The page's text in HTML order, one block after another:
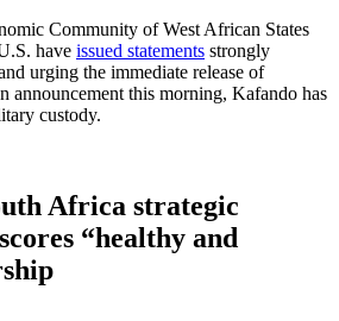
Community of West African States
have issued statements strongly
urging the immediate release of
announcement this morning, Kafando has
custody.
Africa strategic
“healthy and